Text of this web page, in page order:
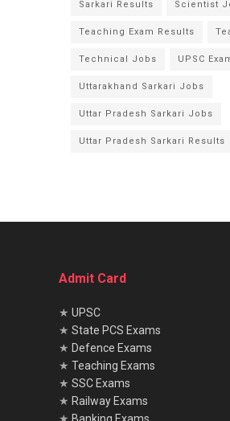
Sarkari Results Scientist
Teaching Exam Results
Technical Jobs UPSC
Uttarakhand Sarkari Jobs
Uttar Pradesh Sarkari Jobs
Uttar Pradesh Sarkari Results
Admit Card
★ UPSC
★ State PCS Exams
★ Defence Exams
★ Teaching Exams
★ SSC Exams
★ Railway Exams